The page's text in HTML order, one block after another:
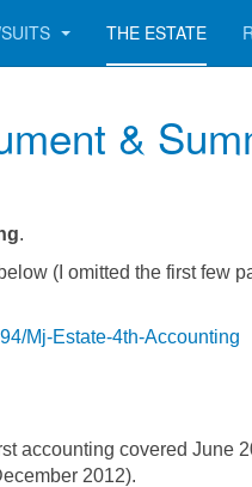
THE ESTATE
&
.
(I omitted the first few
Mj-Estate-4th-Accounting
accounting covered June
2012).